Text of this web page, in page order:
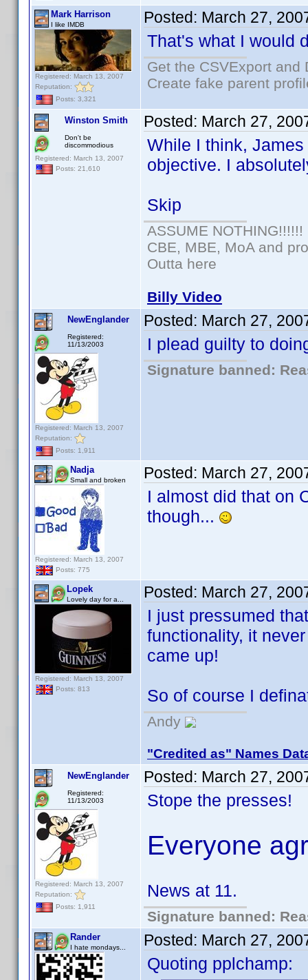
Mark Harrison
I like IMDB
Registered: March 13, 2007
Reputation:
Posts: 3,321
Posted: March 27,
That's what I would
Get the CSVExport
Create fake parent
Winston Smith
Don't be
discommodious
Registered: March 13, 2007
Posts: 21,610
Posted: March 27,
While I think,
objective. I
Skip
ASSUME NOTHING!!!!!!
CBE, MBE, MoA and
Outta here
Billy Video
NewEnglander
Registered:
11/13/2003
Registered: March 13, 2007
Reputation:
Posts: 1,911
Posted: March 27,
I plead guilty to
Signature banned:
Nadja
Small and broken
Registered: March 13, 2007
Posts: 775
Posted: March 27,
I almost did that on
though...
Lopek
Lovely day for a...
Registered: March 13, 2007
Posts: 813
Posted: March 27,
I just pressumed
functionality, it
came up!
So of course I
Andy
"Credited as" Names
NewEnglander
Registered:
11/13/2003
Registered: March 13, 2007
Reputation:
Posts: 1,911
Posted: March 27,
Stope the presses!
Everyone
News at 11.
Signature banned:
Rander
I hate mondays... Posted: March 27,
Quoting pplchamp: